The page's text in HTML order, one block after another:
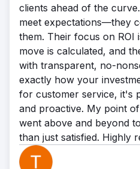
clients ahead of the
meet expectations—they
them. Their focus on
move is calculated, and
with transparent, no-
exactly how your
for customer service, it's
and proactive. My point
went above and beyond
than just satisfied. Highly